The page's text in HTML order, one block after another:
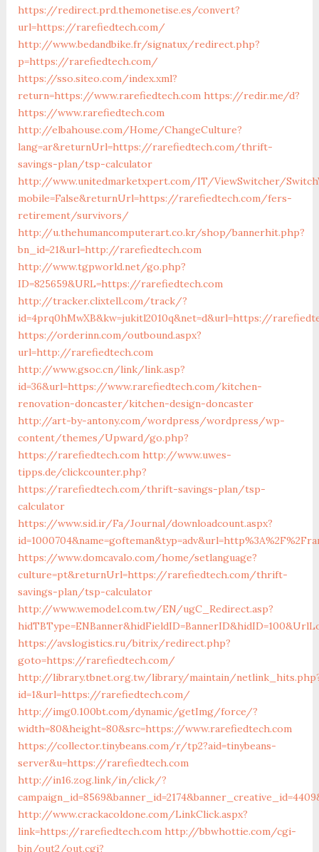
https://redirect.prd.themonetise.es/convert?
url=https://rarefiedtech.com/
http://www.bedandbike.fr/signatux/redirect.php?
p=https://rarefiedtech.com/
https://sso.siteo.com/index.xml?
return=https://www.rarefiedtech.com https://redir.me/d?
https://www.rarefiedtech.com
http://elbahouse.com/Home/ChangeCulture?
lang=ar&returnUrl=https://rarefiedtech.com/thrift-
savings-plan/tsp-calculator
http://www.unitedmarketxpert.com/IT/ViewSwitcher/
mobile=False&returnUrl=https://rarefiedtech.com/fers-
retirement/survivors/
http://u.thehumancomputerart.co.kr/shop/bannerhit.php?
bn_id=21&url=http://rarefiedtech.com
http://www.tgpworld.net/go.php?
ID=825659&URL=https://rarefiedtech.com
http://tracker.clixtell.com/track/?
id=4prq0hMwXB&kw=jukitl2010q&net=d&url=https://
https://orderinn.com/outbound.aspx?
url=http://rarefiedtech.com
http://www.gsoc.cn/link/link.asp?
id=36&url=https://www.rarefiedtech.com/kitchen-
renovation-doncaster/kitchen-design-doncaster
http://art-by-antony.com/wordpress/wordpress/wp-
content/themes/Upward/go.php?
https://rarefiedtech.com http://www.uwes-
tipps.de/clickcounter.php?
https://rarefiedtech.com/thrift-savings-plan/tsp-
calculator
https://www.sid.ir/Fa/Journal/downloadcount.aspx?
https://www.domcavalo.com/home/setlanguage?
culture=pt&returnUrl=https://rarefiedtech.com/thrift-
savings-plan/tsp-calculator
http://www.wemodel.com.tw/EN/ugC_Redirect.asp?
https://avslogistics.ru/bitrix/redirect.php?
goto=https://rarefiedtech.com/
http://library.tbnet.org.tw/library/maintain/
id=1&url=https://rarefiedtech.com/
http://img0.100bt.com/dynamic/getImg/force/?
width=80&height=80&src=https://www.rarefiedtech.com
https://collector.tinybeans.com/r/tp2?aid=tinybeans-
server&u=https://rarefiedtech.com
http://in16.zog.link/in/click/?
http://www.crackacoldone.com/LinkClick.aspx?
link=https://rarefiedtech.com http://bbwhottie.com/cgi-
bin/out2/out.cgi?